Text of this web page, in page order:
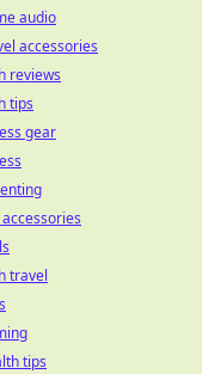
audio
accessories
reviews
tips
gear
travel
tips